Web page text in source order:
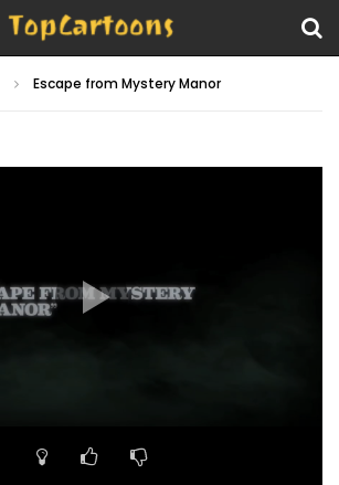
Escape from Mystery Manor